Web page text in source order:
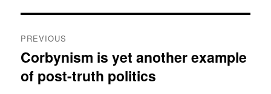
navigation
PREVIOUS
Previous
post:
Corbynism is yet another example
of post-truth politics